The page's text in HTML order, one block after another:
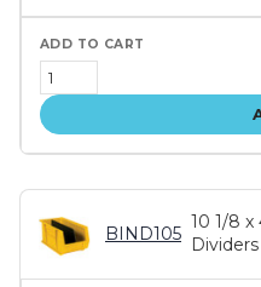
BIND105
10 1/8